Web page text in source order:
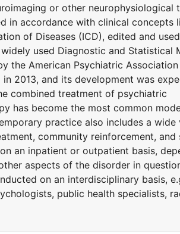
or other neurophysiological
in accordance with clinical concepts
of Diseases (ICD), edited and
used Diagnostic and Statistical
the American Psychiatric
in 2013, and its development was
combined treatment of psychiatric
has become the most common
practice also includes a
community reinforcement,
an inpatient or outpatient basis,
aspects of the disorder in
on an interdisciplinary basis,
public health specialists,